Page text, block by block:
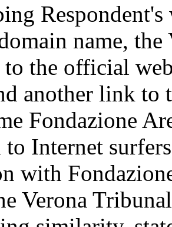
name,
the official
another link to
Fondazione
to Internet
with
Verona